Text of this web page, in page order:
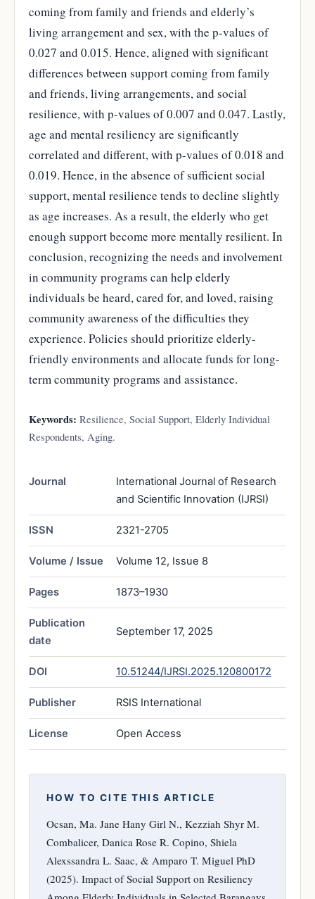
coming from family and friends and elderly’s
living arrangement and sex, with the p-values of
0.027 and 0.015. Hence, aligned with significant
differences between support coming from family
and friends, living arrangements, and social
resilience, with p-values of 0.007 and 0.047. Lastly,
age and mental resiliency are significantly
correlated and different, with p-values of 0.018 and
0.019. Hence, in the absence of sufficient social
support, mental resilience tends to decline slightly
as age increases. As a result, the elderly who get
enough support become more mentally resilient. In
conclusion, recognizing the needs and involvement
in community programs can help elderly
individuals be heard, cared for, and loved, raising
community awareness of the difficulties they
experience. Policies should prioritize elderly-
friendly environments and allocate funds for long-
term community programs and assistance.
Keywords: Resilience, Social Support, Elderly Individual
Respondents, Aging.
Journal
International Journal of Research
and Scientific Innovation (IJRSI)
ISSN 2321-2705
Volume / Issue Volume 12, Issue 8
Pages 1873–1930
Publication
date
September 17, 2025
DOI 10.51244/IJRSI.2025.120800172
Publisher RSIS International
License Open Access
HOW TO CITE THIS ARTICLE
Ocsan, Ma. Jane Hany Girl N., Kezziah Shyr M.
Combalicer, Danica Rose R. Copino, Shiela
Alexssandra L. Saac, & Amparo T. Miguel PhD
(2025). Impact of Social Support on Resiliency